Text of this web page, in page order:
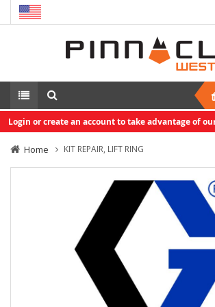
Login or create an account to take advantage of
Home KIT REPAIR, LIFT RING